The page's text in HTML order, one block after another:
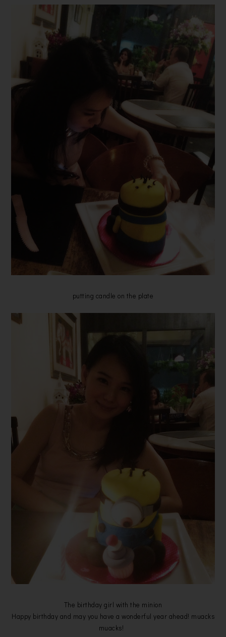
putting candle on the plate
The birthday girl with the minion
Happy birthday and may you have a wonderful year ahead! muacks
muacks!